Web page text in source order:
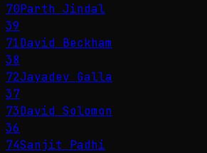
70Parth Jindal
39
71David Beckham
38
72Jayadev Galla
37
73David Solomon
36
74Sanjit Padhi